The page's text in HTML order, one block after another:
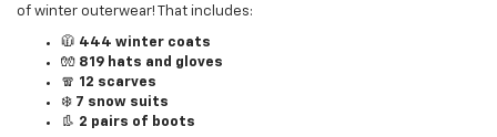
🧥 444 winter coats
🧣
12 scarves
❄️ 7 snow suits
👢
2 pairs of boots
When we first started this initiative eight years ago, our entire